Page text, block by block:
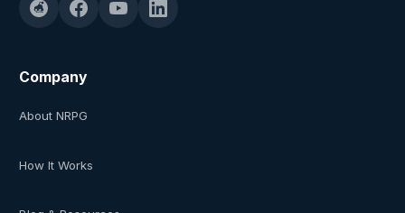
Company
About NRPG
How It Works